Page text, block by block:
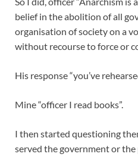
belief in the abolition of all
organisation of society on a
without recourse to force or
His response “you’ve
Mine “officer I read books”.
I then started questioning
served the government or the